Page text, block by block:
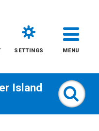
SETTINGS MENU
Island